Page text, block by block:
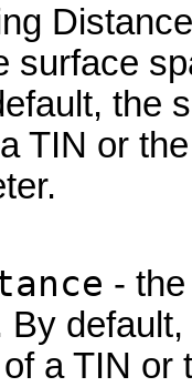
surface
the
TIN or
-
By
a TIN or